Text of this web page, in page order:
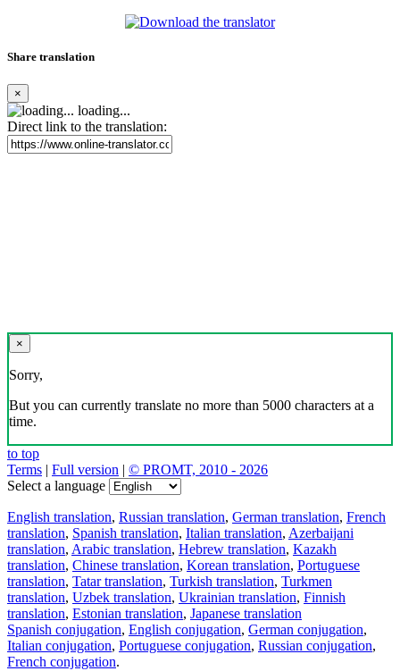
Share translation
×
loading...
Direct link to the translation:
×
Sorry,
But you can currently translate no more than 5000 characters at a
time.
to top
Terms | Full version | © PROMT, 2010 - 2026
Select a language
English translation, Russian translation, German translation, French
translation, Spanish translation, Italian translation, Azerbaijani
translation, Arabic translation, Hebrew translation, Kazakh
translation, Chinese translation, Korean translation, Portuguese
translation, Tatar translation, Turkish translation, Turkmen
translation, Uzbek translation, Ukrainian translation, Finnish
translation, Estonian translation, Japanese translation
Spanish conjugation, English conjugation, German conjugation,
Italian conjugation, Portuguese conjugation, Russian conjugation,
French conjugation.